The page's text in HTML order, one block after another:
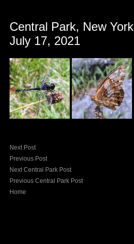
Central Park, New
July 17, 2021
Next Post
Previous Post
Next Central Park Post
Previous Central Park Post
Home